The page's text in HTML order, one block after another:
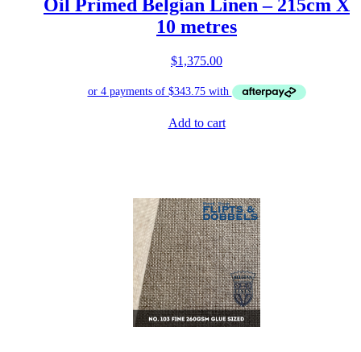
Oil Primed Belgian Linen – 215cm X
10 metres
$1,375.00
Add to cart